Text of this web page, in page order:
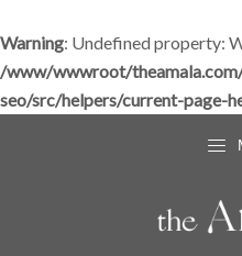
Warning: Undefined property:
/www/wwwroot/
seo/src/helpers/current-page-